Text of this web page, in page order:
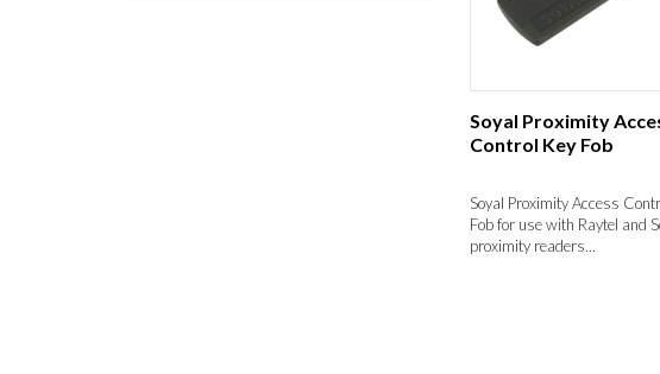
Soyal Proximity
Control Key Fob
Soyal Proximity Access
Fob for use with Raytel and
proximity readers...